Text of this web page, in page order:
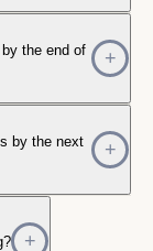
the end of
by the next